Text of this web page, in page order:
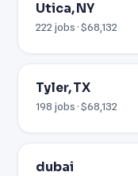
Utica, NY
222 jobs · $68,132
Tyler, TX
198 jobs · $68,132
dubai